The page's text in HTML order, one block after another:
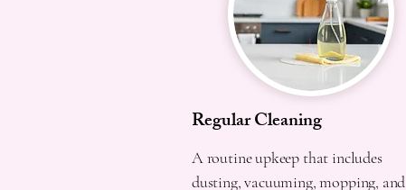
A routine upkeep that includes
dusting, vacuuming, mopping, and
Regular Cleaning